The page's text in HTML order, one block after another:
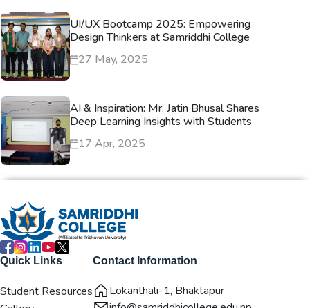
UI/UX Bootcamp 2025: Empowering
Design Thinkers at Samriddhi College
27 May, 2025
AI & Inspiration: Mr. Jatin Bhusal Shares
Deep Learning Insights with Students
17 Apr, 2025
Quick Links
Student Resources
Contact Information
Lokanthali-1, Bhaktapur